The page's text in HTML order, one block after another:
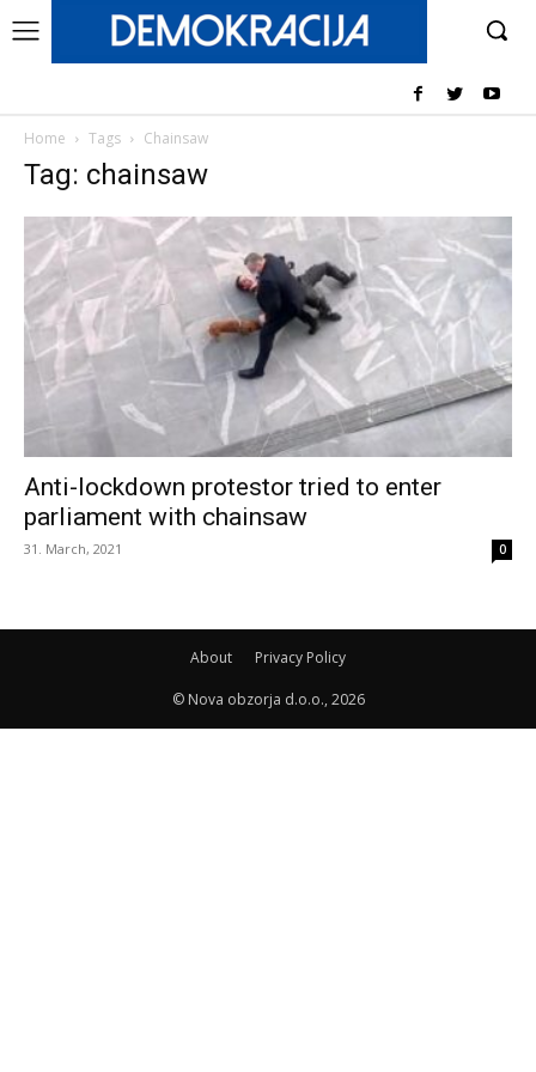
Home Tags Chainsaw
Tag: chainsaw
Anti-lockdown protestor tried to enter
parliament with chainsaw
31. March, 2021 0
About Privacy Policy
© Nova obzorja d.o.o., 2026